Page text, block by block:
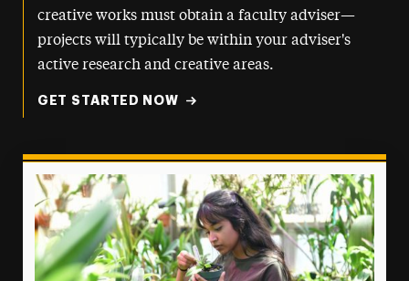
creative works must obtain a faculty adviser—
projects will typically be within your adviser's
active research and creative areas.
GET STARTED NOW